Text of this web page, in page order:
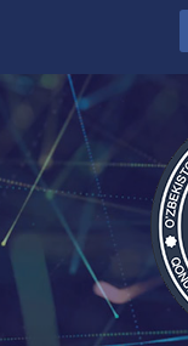
content